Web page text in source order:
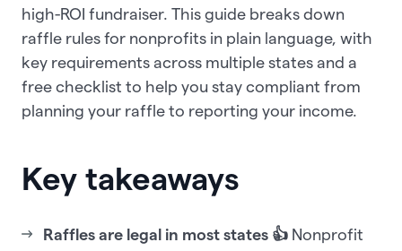
high-ROI fundraiser. This guide breaks down
raffle rules for nonprofits in plain language, with
key requirements across multiple states and a
free checklist to help you stay compliant from
planning your raffle to reporting your income.
Key takeaways
Raffles are legal in most states 👍 Nonprofit